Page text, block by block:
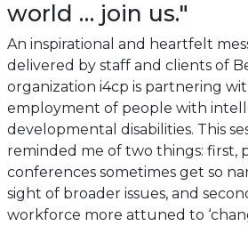
world … join us."
An inspirational and heartfelt
delivered by staff and clients of
organization i4cp is partnering
employment of people with
developmental disabilities. This
reminded me of two things: first,
conferences sometimes get so
sight of broader issues, and
workforce more attuned to